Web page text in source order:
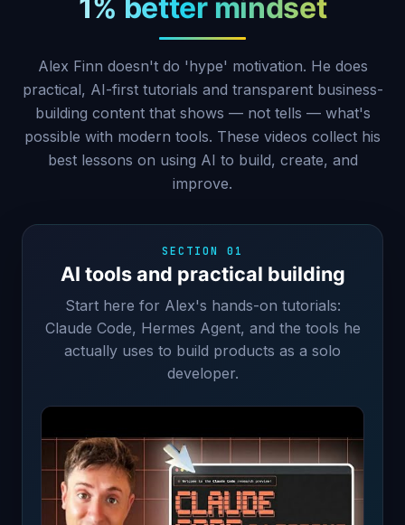
1% better mindset
Alex Finn doesn't do 'hype' motivation. He does
practical, AI-first tutorials and transparent business-
building content that shows — not tells — what's
possible with modern tools. These videos collect his
best lessons on using AI to build, create, and
improve.
SECTION 01
AI tools and practical building
Start here for Alex's hands-on tutorials:
Claude Code, Hermes Agent, and the tools he
actually uses to build products as a solo
developer.